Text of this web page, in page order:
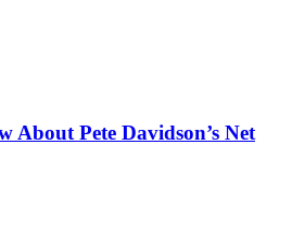
About Pete Davidson’s Net